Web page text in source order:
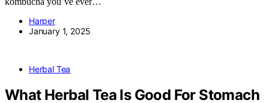
Harper
January 1, 2025
Herbal Tea
What Herbal Tea Is Good For Stomach